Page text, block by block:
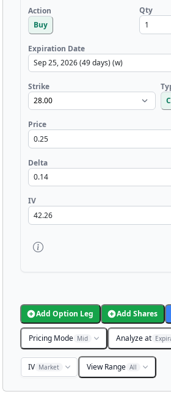
Action
Buy
Qty
Expiration Date
Strike
Price
Delta
IV
Add Option Leg Add Shares
Pricing Mode Mid Analyze at
IV Market View Range All